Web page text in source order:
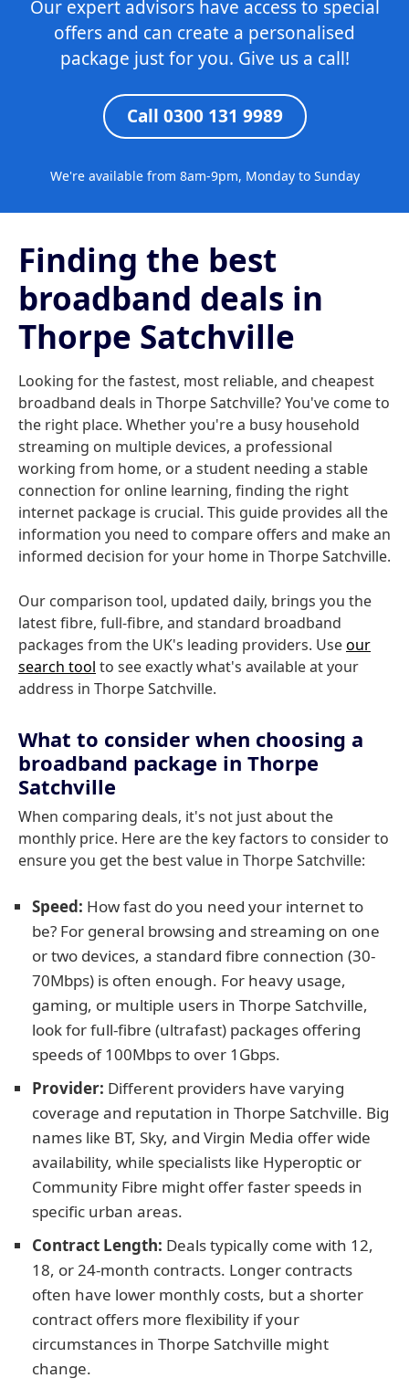
Our expert advisors have access to special
offers and can create a personalised
package just for you. Give us a call!
Call 0300 131 9989
We're available from 8am-9pm, Monday to Sunday
Finding the best
broadband deals in
Thorpe Satchville
Looking for the fastest, most reliable, and cheapest
broadband deals in Thorpe Satchville? You've come to
the right place. Whether you're a busy household
streaming on multiple devices, a professional
working from home, or a student needing a stable
connection for online learning, finding the right
internet package is crucial. This guide provides all the
information you need to compare offers and make an
informed decision for your home in Thorpe Satchville.
Our comparison tool, updated daily, brings you the
latest fibre, full-fibre, and standard broadband
packages from the UK's leading providers. Useour
search tool to see exactly what's available at your
address in Thorpe Satchville.
What to consider when choosing a
broadband package in Thorpe
Satchville
When comparing deals, it's not just about the
monthly price. Here are the key factors to consider to
ensure you get the best value in Thorpe Satchville:
Speed: How fast do you need your internet to
be? For general browsing and streaming on one
or two devices, a standard fibre connection (30-
70Mbps) is often enough. For heavy usage,
gaming, or multiple users in Thorpe Satchville,
look for full-fibre (ultrafast) packages offering
speeds of 100Mbps to over 1Gbps.
Provider: Different providers have varying
coverage and reputation in Thorpe Satchville. Big
names like BT, Sky, and Virgin Media offer wide
availability, while specialists like Hyperoptic or
Community Fibre might offer faster speeds in
specific urban areas.
Contract Length: Deals typically come with 12,
18, or 24-month contracts. Longer contracts
often have lower monthly costs, but a shorter
contract offers more flexibility if your
circumstances in Thorpe Satchville might
change.